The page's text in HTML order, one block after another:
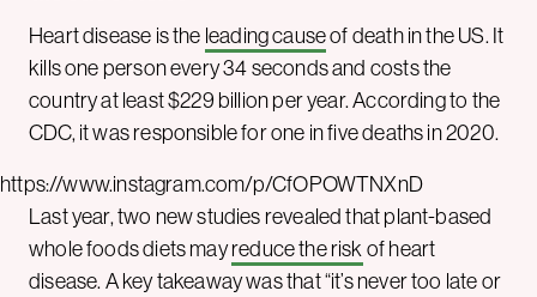
Heart disease is the leading causeof death in the US. It
kills one person every 34 seconds and costs the
country at least $229 billion per year. According to the
CDC, it was responsible for one in five deaths in 2020.
https://www.instagram.com/p/CfOPOWTNXnD
Last year, two new studies revealed that plant-based
whole foods diets mayreduce the riskof heart
disease. A key takeaway was that “it’s never too late or